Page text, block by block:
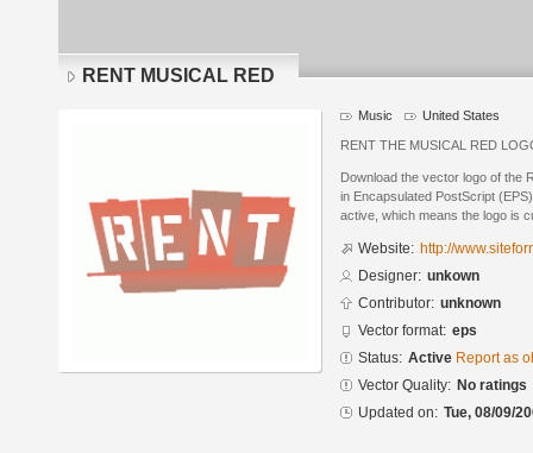
RENT MUSICAL RED
Music United States
RENT THE MUSICAL RED
Download the vector logo of the
in Encapsulated PostScript
active, which means the logo is
Website: http://
Designer: unkown
Contributor: unknown
Vector format: eps
Status: Active Report as
Vector Quality: No ratings
Updated on: Tue, 08/09/